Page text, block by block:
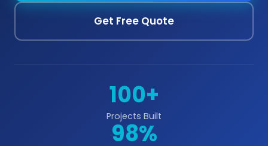
Get Free Quote
100+
Projects Built
98%